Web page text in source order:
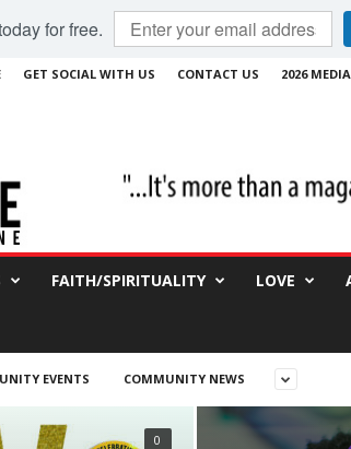
for free.
GET SOCIAL WITH US CONTACT US 2026
FAITH/SPIRITUALITY LOVE
EVENTS COMMUNITY NEWS
0